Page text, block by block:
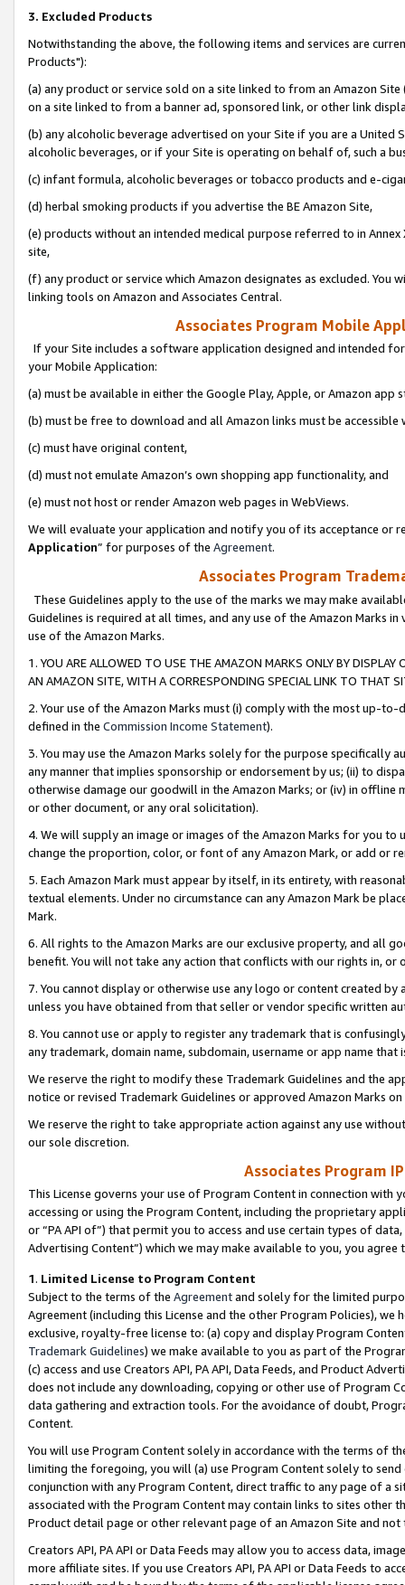
3. Excluded Products
Notwithstanding the above, the following items and services are
Products"):
(a) any product or service sold on a site linked to from an Amazon
on a site linked to from a banner ad, sponsored link, or other link
(b) any alcoholic beverage advertised on your Site if you are a
alcoholic beverages, or if your Site is operating on behalf of, such a
(c) infant formula, alcoholic beverages or tobacco products and e-
(d) herbal smoking products if you advertise the BE Amazon Site,
(e) products without an intended medical purpose referred to in
site,
(f) any product or service which Amazon designates as excluded. You
linking tools on Amazon and Associates Central.
Associates Program Mobile
If your Site includes a software application designed and intended
your Mobile Application:
(a) must be available in either the Google Play, Apple, or Amazon app
(b) must be free to download and all Amazon links must be
(c) must have original content,
(d) must not emulate Amazon’s own shopping app functionality, and
(e) must not host or render Amazon web pages in WebViews.
We will evaluate your application and notify you of its acceptance or
Application” for purposes of the Agreement.
Associates Program
These Guidelines apply to the use of the marks we may make
Guidelines is required at all times, and any use of the Amazon Marks
use of the Amazon Marks.
1. YOU ARE ALLOWED TO USE THE AMAZON MARKS ONLY BY
AN AMAZON SITE, WITH A CORRESPONDING SPECIAL LINK TO THAT
2. Your use of the Amazon Marks must (i) comply with the most up-
defined in the Commission Income Statement).
3. You may use the Amazon Marks solely for the purpose specifically
any manner that implies sponsorship or endorsement by us; (ii) to
otherwise damage our goodwill in the Amazon Marks; or (iv) in offline
or other document, or any oral solicitation).
4. We will supply an image or images of the Amazon Marks for you to
change the proportion, color, or font of any Amazon Mark, or add or
5. Each Amazon Mark must appear by itself, in its entirety, with
textual elements. Under no circumstance can any Amazon Mark be
Mark.
6. All rights to the Amazon Marks are our exclusive property, and all
benefit. You will not take any action that conflicts with our rights in, or
7. You cannot display or otherwise use any logo or content created
unless you have obtained from that seller or vendor specific written
8. You cannot use or apply to register any trademark that is
any trademark, domain name, subdomain, username or app name
We reserve the right to modify these Trademark Guidelines and the
notice or revised Trademark Guidelines or approved Amazon Marks
We reserve the right to take appropriate action against any use
our sole discretion.
Associates Program
This License governs your use of Program Content in connection
accessing or using the Program Content, including the proprietary
or “PA API of”) that permit you to access and use certain types of
Advertising Content”) which we may make available to you, you agree
1. Limited License to Program Content
Subject to the terms of the Agreementand solely for the limited
Agreement (including this License and the other Program Policies),
exclusive, royalty-free license to: (a) copy and display Program
Trademark Guidelines) we make available to you as part of the
(c) access and use Creators API, PA API, Data Feeds, and Product
does not include any downloading, copying or other use of Program
data gathering and extraction tools. For the avoidance of doubt,
Content.
You will use Program Content solely in accordance with the terms of
limiting the foregoing, you will (a) use Program Content solely to
conjunction with any Program Content, direct traffic to any page of a
associated with the Program Content may contain links to sites other
Product detail page or other relevant page of an Amazon Site and not
Creators API, PA API or Data Feeds may allow you to access data,
more affiliate sites. If you use Creators API, PA API or Data Feeds to